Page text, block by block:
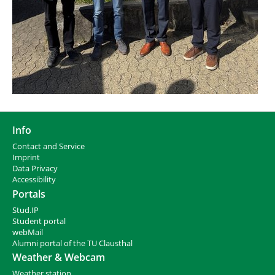
Info
Contact and Service
Imprint
Data Privacy
Accessibility
Portals
Stud.IP
Student portal
webMail
Alumni portal of the TU Clausthal
Weather & Webcam